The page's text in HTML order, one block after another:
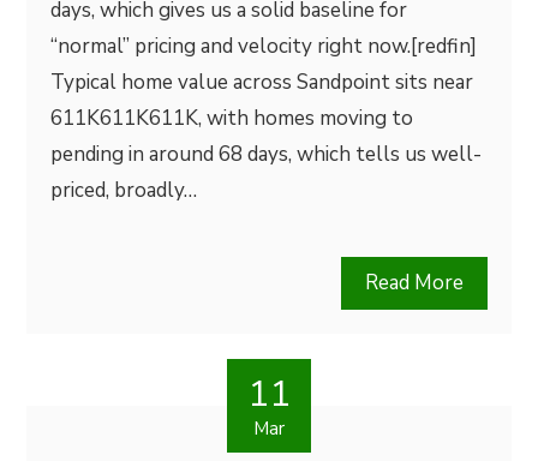
days, which gives us a solid baseline for
“normal” pricing and velocity right now.[redfin]​
Typical home value across Sandpoint sits near
611K611K611K, with homes moving to
pending in around 68 days, which tells us well-
priced, broadly…
Read More
11
Mar